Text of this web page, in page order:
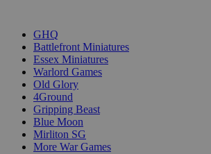
GHQ
Battlefront Miniatures
Essex Miniatures
Warlord Games
Old Glory
4Ground
Gripping Beast
Blue Moon
Mirliton SG
More War Games